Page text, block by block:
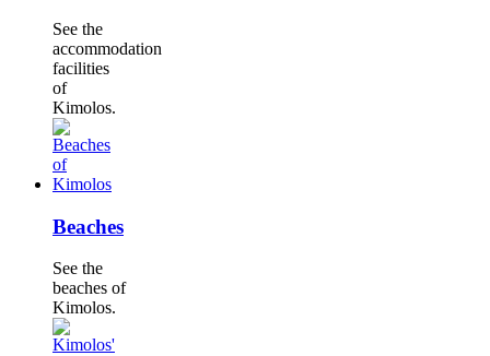
See the
accommodation
facilities
of
Kimolos.
Beaches
See the
beaches of
Kimolos.